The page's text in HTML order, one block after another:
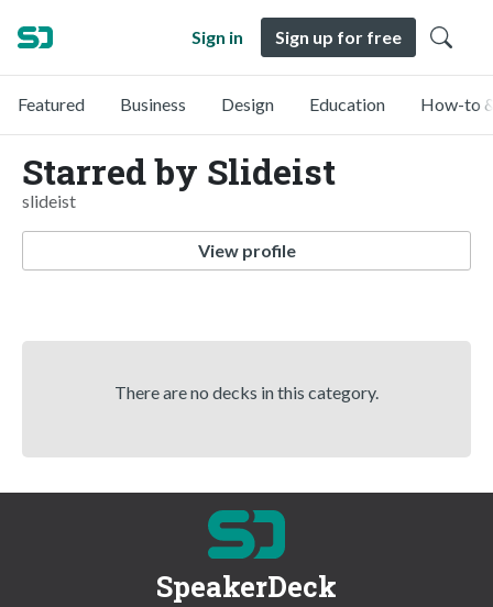
Sign in Sign up for free
Featured Business Design Education How-to
Starred by Slideist
slideist
View profile
There are no decks in this category.
SpeakerDeck